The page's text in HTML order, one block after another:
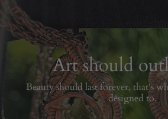
Art should
Beauty should last forever, that's
designed to.